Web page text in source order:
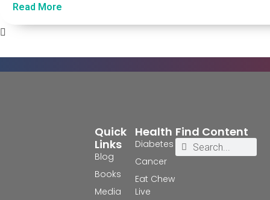
Read More
Health
Diabetes
Cancer
Eat Chew
Live
Quick
Links
Blog
Books
Media
Find Content